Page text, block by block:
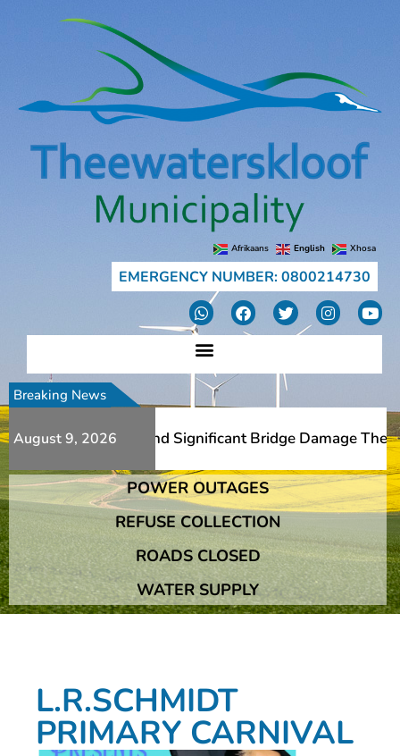
Afrikaans English Xhosa
EMERGENCY NUMBER: 0800214730
Breaking News
August 9, 2026
Additional Slips And Significant Bridge Damage The
Additional Slips And Significant Bridge Damage The
POWER OUTAGES
REFUSE COLLECTION
ROADS CLOSED
WATER SUPPLY
L.R.SCHMIDT
PRIMARY CARNIVAL